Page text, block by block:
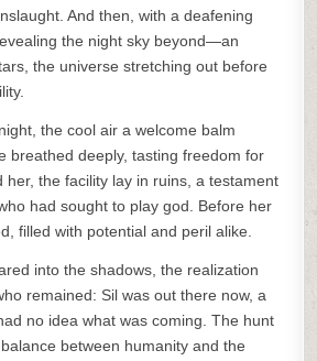
And then, with a deafening
the night sky beyond—an
the universe stretching out before
the cool air a welcome balm
breathed deeply, tasting freedom for
her, the facility lay in ruins, a testament
had sought to play god. Before her
filled with potential and peril alike.
into the shadows, the realization
remained: Sil was out there now, a
no idea what was coming. The hunt
between humanity and the